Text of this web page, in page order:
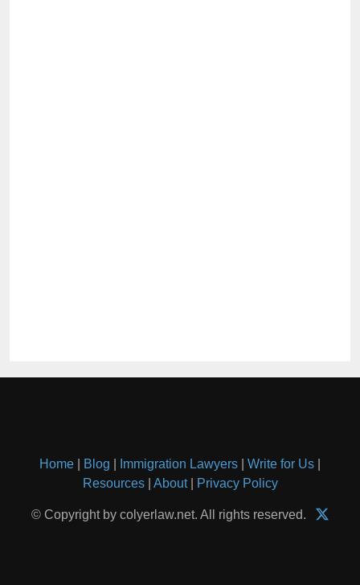
Home Blog Immigration Lawyers Write for Us
Resources| About| Privacy Policy
© Copyright by colyerlaw.net. All rights reserved.